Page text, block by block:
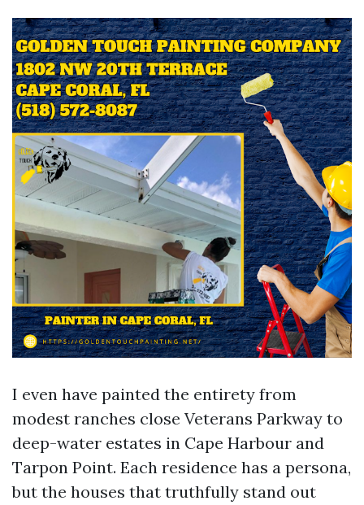
I even have painted the entirety from
modest ranches close Veterans Parkway to
deep-water estates in Cape Harbour and
Tarpon Point. Each residence has a persona,
but the houses that truthfully stand out